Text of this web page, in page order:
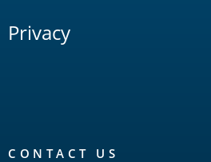
Privacy
CONTACT US